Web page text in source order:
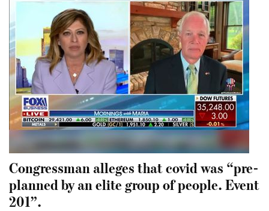
Congressman alleges that covid was “pre-
planned by an elite group of people. Event
201”.